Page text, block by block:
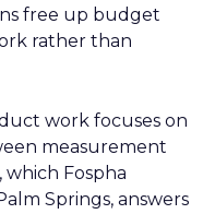
free up budget
rather than
work focuses on
measurement
, which Fospha
Springs, answers